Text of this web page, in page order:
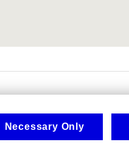
Necessary Only